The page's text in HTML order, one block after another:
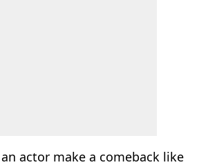
actor make a comeback like